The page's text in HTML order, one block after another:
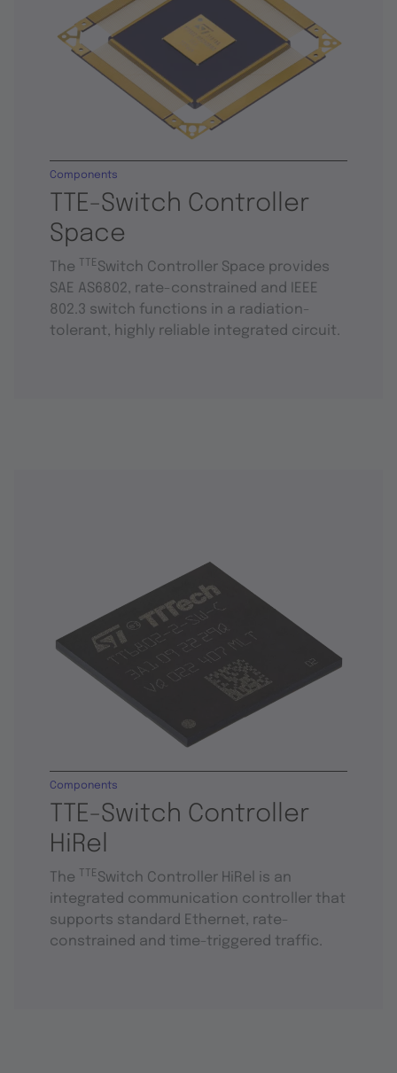
TTE-Switch Controller
Space
Components
The TTESwitch Controller Space provides
SAE AS6802, rate-constrained and IEEE
802.3 switch functions in a radiation-
tolerant, highly reliable integrated circuit.
TTE-Switch Controller
HiRel
Components
The TTESwitch Controller HiRel is an
integrated communication controller that
supports standard Ethernet, rate-
constrained and time-triggered traffic.